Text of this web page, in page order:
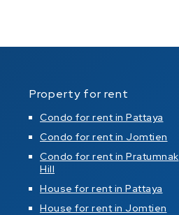
Property for rent
Condo for rent in Pattaya
Condo for rent in Jomtien
Condo for rent in Pratumnak
Hill
House for rent in Pattaya
House for rent in Jomtien